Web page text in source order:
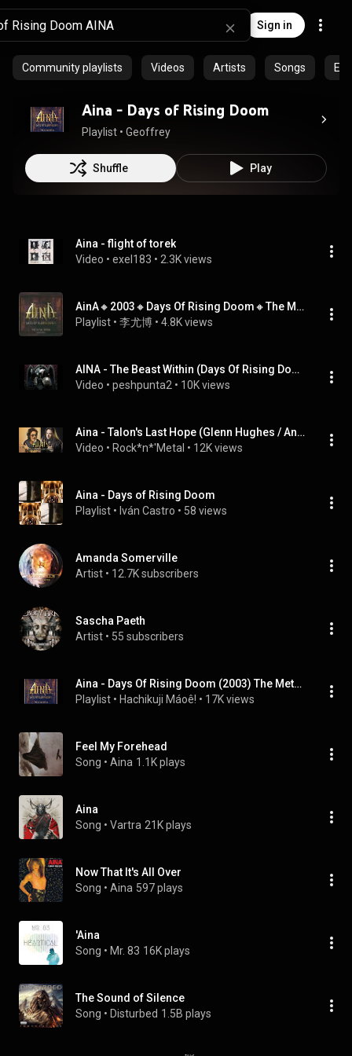
Sign in
Community playlists Videos Artists Songs
Aina - Days of Rising Doom
Playlist • Geoffrey
Shuffle Play
Aina - flight of torek
Video • exel183 • 2.3K views
AinA🔸2003🔸Days Of Rising Doom🔸The Metal Opera
Playlist • 李尤博 • 4.8K views
AINA - The Beast Within (Days Of Rising Doom)
Video • peshpunta2 • 10K views
Aina - Talon's Last Hope (Glenn Hughes / André Matos)
Video • Rock*n*'Metal • 12K views
Aina - Days of Rising Doom
Playlist • Iván Castro • 58 views
Amanda Somerville
Artist • 12.7K subscribers
Sascha Paeth
Artist • 55 subscribers
Aina - Days Of Rising Doom (2003) The Metal Opera
Playlist • Hachikuji Máoê! • 17K views
Feel My Forehead
Song • Aina 1.1K plays
Aina
Song • Vartra 21K plays
Now That It's All Over
Song • Aina 597 plays
'Aina
Song • Mr. 83 16K plays
The Sound of Silence
Song • Disturbed 1.5B plays